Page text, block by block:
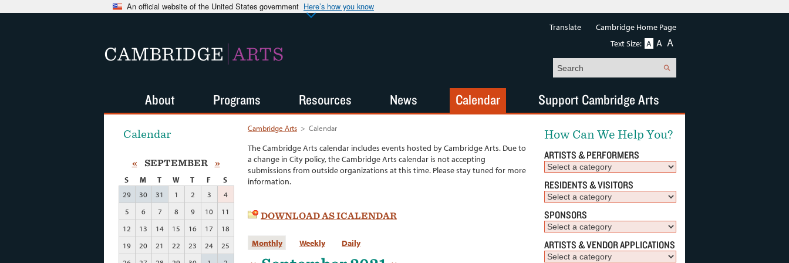
An official website of the United States government Here’s how you know
CAMBRIDGE ARTS
Cambridge Arts > Calendar
The Cambridge Arts calendar includes events hosted by Cambridge Arts. Due to
a change in City policy, the Cambridge Arts calendar is not accepting
submissions from outside organizations at this time. Please stay tuned for more
information.
DOWNLOAD AS ICALENDAR
Monthly Weekly Daily
Calendar
« SEPTEMBER »
S M T W T F
S
29
30 31 1 2 3
4
5
6 7 8 9 10
11
12
13 14 15 16 17
18
19
20 21 22 23 24
25
How Can We Help You?
ARTISTS & PERFORMERS
RESIDENTS & VISITORS
SPONSORS
ARTISTS & VENDOR APPLICATIONS
About Programs Resources News Calendar Support Cambridge Arts
Translate
Cambridge Home Page
Text Size: A A A
Search